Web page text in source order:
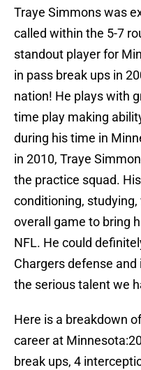
Traye Simmons was
called within the 5-7
standout player for
in pass break ups in
nation! He plays with
time play making
during his time in
in 2010, Traye
the practice squad.
conditioning,
overall game to bring
NFL. He could
Chargers defense
the serious talent we
Here is a breakdown
career at
break ups, 4